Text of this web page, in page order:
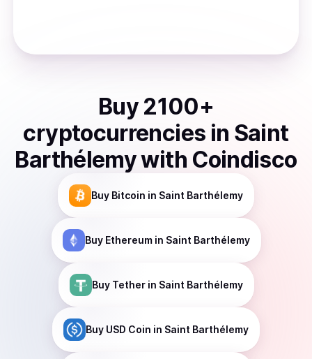
Buy 2100+
cryptocurrencies in Saint
Barthélemywith Coindisco
Buy Bitcoin in Saint Barthélemy
Buy Ethereumin Saint Barthélemy
Buy Tetherin Saint Barthélemy
Buy USD Coin in Saint Barthélemy